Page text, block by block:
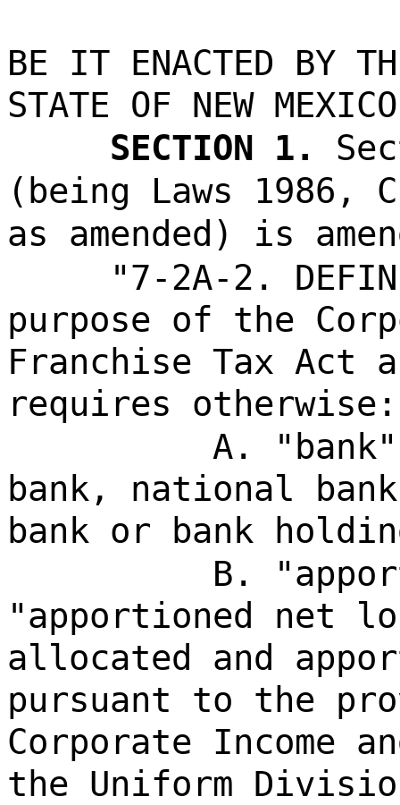
BE IT ENACTED BY
STATE OF NEW
SECTION 1.
(being Laws 1986,
as amended) is
"7-2A-2.
purpose of the
Franchise Tax Act
requires otherwise:
A.
bank, national
bank or bank
B.
"apportioned net
allocated and
pursuant to the
Corporate Income
the Uniform